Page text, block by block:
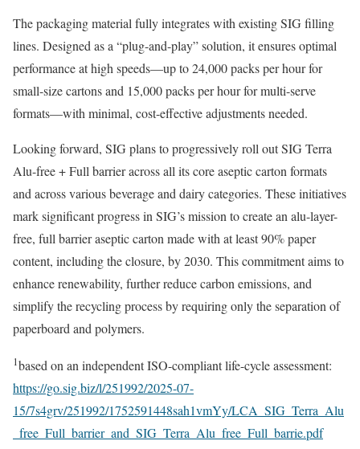
The packaging material fully integrates with existing SIG filling
lines. Designed as a “plug-and-play” solution, it ensures optimal
performance at high speeds—up to 24,000 packs per hour for
small-size cartons and 15,000 packs per hour for multi-serve
formats—with minimal, cost-effective adjustments needed.
Looking forward, SIG plans to progressively roll out SIG Terra
Alu-free + Full barrier across all its core aseptic carton formats
and across various beverage and dairy categories. These initiatives
mark significant progress in SIG’s mission to create an alu-layer-
free, full barrier aseptic carton made with at least 90% paper
content, including the closure, by 2030. This commitment aims to
enhance renewability, further reduce carbon emissions, and
simplify the recycling process by requiring only the separation of
paperboard and polymers.
1based on an independent ISO-compliant life-cycle assessment:
https://go.sig.biz/l/251992/2025-07-
15/7s4grv/251992/1752591448sah1vmYy/LCA_SIG_Terra_Alu
_free_Full_barrier_and_SIG_Terra_Alu_free_Full_barrie.pdf